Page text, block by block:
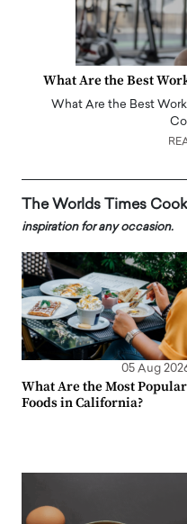
What Are the Best
What Are the Best
The Worlds Times
inspiration for any occasion.
05 Aug
What Are the Most Popular
Foods in California?